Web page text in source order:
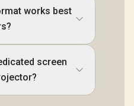
works best
screen